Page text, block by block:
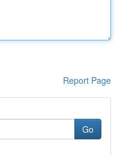
Report Page
Go